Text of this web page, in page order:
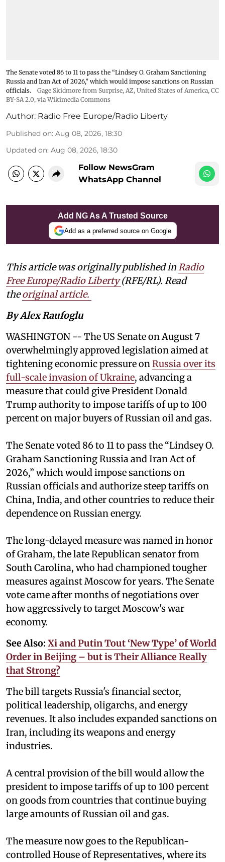
The Senate voted 86 to 11 to pass the “Lindsey ⁠O. Graham Sanctioning
Russia and Iran Act of 2026,” which would impose sanctions ‌on Russian
officials.
Gage Skidmore from Surprise, AZ, United States of America, CC
BY-SA 2.0, via Wikimedia Commons
Author: Radio Free Europe/Radio Liberty
Published on: Aug 08, 2026, 18:30
Updated on: Aug 08, 2026, 18:30
Follow NewsGram
WhatsApp Channel
Add NG As A Trusted Source
Add as a preferred source on Google
This article was originally published inRadio
Free Europe/Radio Liberty(RFE/RL). Read
theoriginal article.
By Alex Raufoglu
WASHINGTON -- The US Senate on August 7
overwhelmingly approved legislation aimed at
tightening economic pressure onRussia over its
full-scale invasion of Ukraine, advancing a
measure that could give President Donald
Trump authority to impose tariffs of up to 100
percent on major buyers of Russian oil and gas.
The Senate voted 86 to 11 to pass the “Lindsey ⁠O.
Graham Sanctioning Russia and Iran Act of
2026,” which would impose sanctions ‌on
Russian officials and authorize steep tariffs on
China, India, and other countries to reduce their
dependence on Russian energy.
The long-delayed measure was named in honor
of Graham, the late Republican senator from
South Carolina, who had championed tougher
measures against Moscow for years. The Senate
vote came after months of negotiations over
how aggressively to target Moscow's war
economy.
See Also: Xi and Putin Tout ‘New Type’ of World
Order in Beijing – but is Their Alliance Really
that Strong?
The bill targets Russia's financial sector,
political leadership, oligarchs, and energy
revenues. It also includes expanded sanctions on
Iran, including its weapons and energy
industries.
A central provision of the bill would allow the
president to impose tariffs of up to 100 percent
on goods from countries that continue buying
large amounts of Russian oil and gas.
The measure now goes to the Republican-
controlled House of Representatives, where its